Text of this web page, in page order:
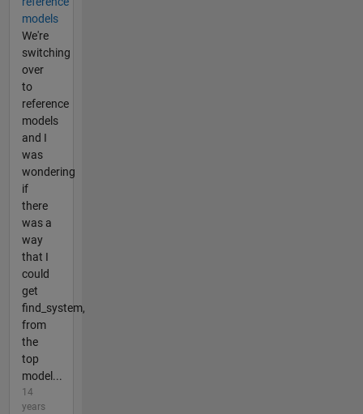
models
We're
switching
over
to
reference
models
and I
was
wondering
if
there
was a
way
that I
could
get
find_system,
from
the
top
model...
14
years